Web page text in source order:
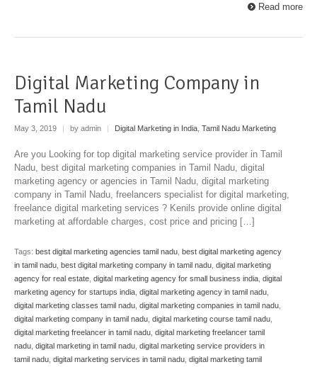
Read more
Digital Marketing Company in
Tamil Nadu
May 3, 2019 by admin Digital Marketing in India Tamil Nadu Marketing
Are you Looking for top digital marketing service provider in Tamil
Nadu, best digital marketing companies in Tamil Nadu, digital
marketing agency or agencies in Tamil Nadu, digital marketing
company in Tamil Nadu, freelancers specialist for digital marketing,
freelance digital marketing services ? Kenils provide online digital
marketing at affordable charges, cost price and pricing […]
Tags: best digital marketing agencies tamil nadu best digital marketing agency
in tamil nadu best digital marketing company in tamil nadu digital marketing
agency for real estate digital marketing agency for small business india digital
marketing agency for startups india digital marketing agency in tamil nadu
digital marketing classes tamil nadu digital marketing companies in tamil nadu
digital marketing company in tamil nadu digital marketing course tamil nadu
digital marketing freelancer in tamil nadu digital marketing freelancer tamil
nadu digital marketing in tamil nadu digital marketing service providers in
tamil nadu digital marketing services in tamil nadu digital marketing tamil